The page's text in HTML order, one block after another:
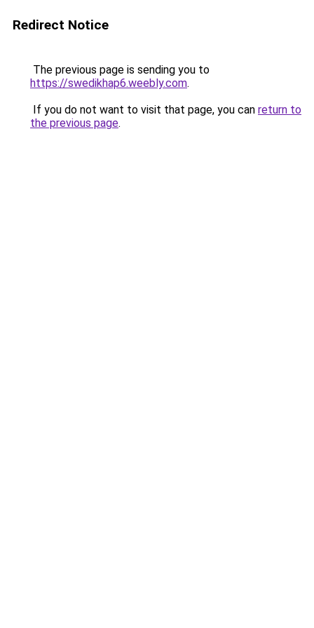
Redirect Notice
The previous page is sending you to
https://swedikhap6.weebly.com.
If you do not want to visit that page, you can return to
the previous page.